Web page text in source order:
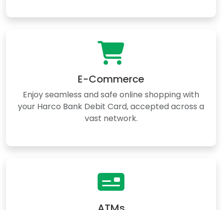
E-Commerce
Enjoy seamless and safe online shopping with
your Harco Bank Debit Card, accepted across a
vast network.